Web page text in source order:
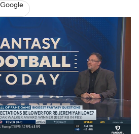
Today Fantasy Hub